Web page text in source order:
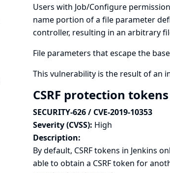
Users with Job/Configure
name portion of a file parameter
controller, resulting in an arbitrary
File parameters that escape the
This vulnerability is the result of an
CSRF protection
SECURITY-626 / CVE-2019-10353
Severity (CVSS): High
Description:
By default, CSRF tokens in Jenkins
able to obtain a CSRF token for